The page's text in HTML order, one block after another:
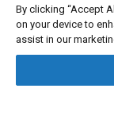
Delhi
Krovvidi Srinivas
By clicking “Accept
on your device to
assist in our